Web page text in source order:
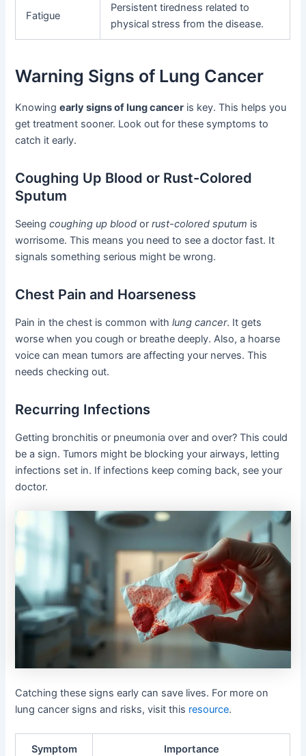
Fatigue
Persistent tiredness related to
physical stress from the disease.
Warning Signs of Lung Cancer
Knowingearly signs of lung cancer is key. This helps you
get treatment sooner. Look out for these symptoms to
catch it early.
Coughing Up Blood or Rust-Colored
Sputum
Seeingcoughing up blood orrust-colored sputum is
worrisome. This means you need to see a doctor fast. It
signals something serious might be wrong.
Chest Pain and Hoarseness
Pain in the chest is common withlung cancer. It gets
worse when you cough or breathe deeply. Also, a hoarse
voice can mean tumors are affecting your nerves. This
needs checking out.
Recurring Infections
Getting bronchitis or pneumonia over and over? This could
be a sign. Tumors might be blocking your airways, letting
infections set in. If infections keep coming back, see your
doctor.
Catching these signs early can save lives. For more on
lung cancer signs and risks, visit this resource.
Symptom Importance